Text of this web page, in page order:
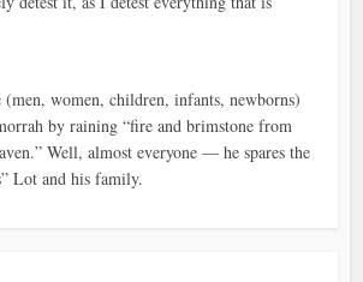
women, children, infants, newborns)
by raining “fire and brimstone from
Well, almost everyone — he spares the
Lot and his family.